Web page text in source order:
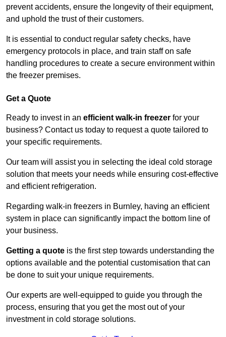
prevent accidents, ensure the longevity of their equipment,
and uphold the trust of their customers.
It is essential to conduct regular safety checks, have
emergency protocols in place, and train staff on safe
handling procedures to create a secure environment within
the freezer premises.
Get a Quote
Ready to invest in an efficient walk-in freezer for your
business? Contact us today to request a quote tailored to
your specific requirements.
Our team will assist you in selecting the ideal cold storage
solution that meets your needs while ensuring cost-effective
and efficient refrigeration.
Regarding walk-in freezers in Burnley, having an efficient
system in place can significantly impact the bottom line of
your business.
Getting a quote is the first step towards understanding the
options available and the potential customisation that can
be done to suit your unique requirements.
Our experts are well-equipped to guide you through the
process, ensuring that you get the most out of your
investment in cold storage solutions.